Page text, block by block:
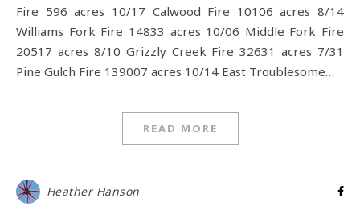
Fire 596 acres 10/17 Calwood Fire 10106 acres 8/14
Williams Fork Fire 14833 acres 10/06 Middle Fork Fire
20517 acres 8/10 Grizzly Creek Fire 32631 acres 7/31
Pine Gulch Fire 139007 acres 10/14 East Troublesome…
READ MORE
Heather Hanson